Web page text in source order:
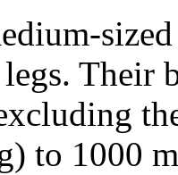
Their
to 1000